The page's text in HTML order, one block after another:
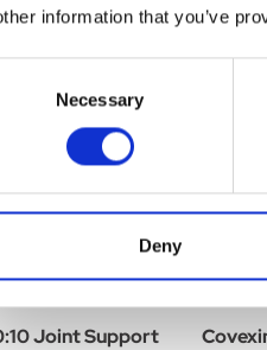
information that you’ve
Necessary
Deny
Joint Support